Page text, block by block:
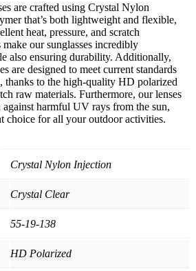
are crafted using Crystal Nylon
that’s both lightweight and flexible,
heat, pressure, and scratch
make our sunglasses incredibly
also ensuring durability. Additionally,
are designed to meet current standards
thanks to the high-quality HD polarized
raw materials. Furthermore, our lenses
harmful UV rays from the sun,
choice for all your outdoor activities.
Crystal Nylon Injection
Crystal Clear
55-19-138
HD Polarized